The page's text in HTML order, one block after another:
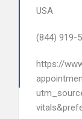
USA
(844) 919-
https://